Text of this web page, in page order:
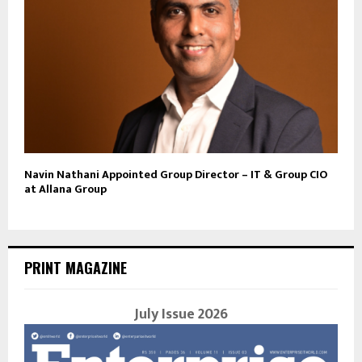
Navin Nathani Appointed Group Director – IT & Group CIO
at Allana Group
PRINT MAGAZINE
July Issue 2026